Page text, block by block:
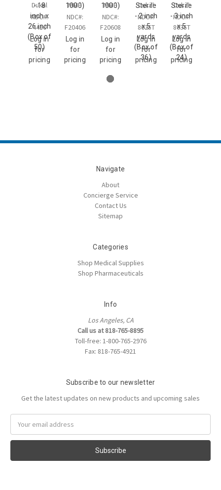
- 18
inch x
26 inch
(Box of
50)
Dukal
NDC#:
4410
Log in
for
pricing
1000)
MMP
NDC#:
F20406
Log in
for
pricing
1000)
MMP
NDC#:
F20608
Log in
for
pricing
Sterile
- 2 inch
x 5
yards
(Box of
36)
Dukal
NDC#:
8025T
Log in
for
pricing
Sterile
- 3 inch
x 5
yards
(Box of
24)
Dukal
NDC#:
8035T
Log in
for
pricing
Navigate
About
Concierge Service
Contact Us
Sitemap
Categories
Shop Medical Supplies
Shop Pharmaceuticals
Info
Los Angeles, CA
Call us at 818-765-8895
Toll-free: 1-800-765-2976
Fax: 818-765-4921
Subscribe to our newsletter
Get the latest updates on new products and upcoming sales
Address